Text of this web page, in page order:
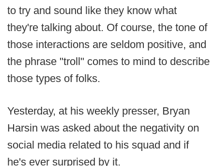
to try and sound like they know what
they're talking about. Of course, the tone of
those interactions are seldom positive, and
the phrase "troll" comes to mind to describe
those types of folks.
Yesterday, at his weekly presser, Bryan
Harsin was asked about the negativity on
social media related to his squad and if
he's ever surprised by it.